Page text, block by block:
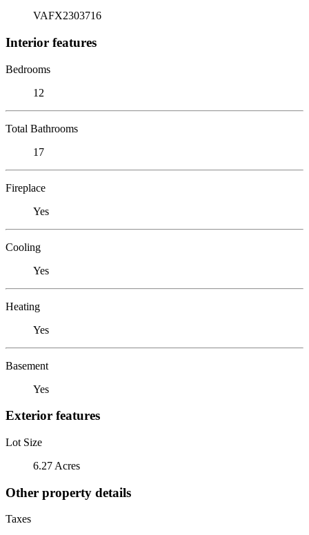
VAFX2303716
Interior features
Bedrooms
12
Total Bathrooms
17
Fireplace
Yes
Cooling
Yes
Heating
Yes
Basement
Yes
Exterior features
Lot Size
6.27 Acres
Other property details
Taxes